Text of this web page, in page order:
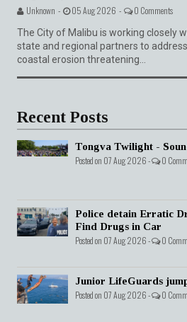
Unknown - 05 Aug 2026 - 0 Comments
The City of Malibu is working closely
state and regional partners to
coastal erosion threatening...
Recent Posts
Tongva Twilight -
Posted on 07 Aug 2026 - 0
Police detain Erratic
Find Drugs in Car
Posted on 07 Aug 2026 - 0
Junior LifeGuards
Posted on 07 Aug 2026 - 0